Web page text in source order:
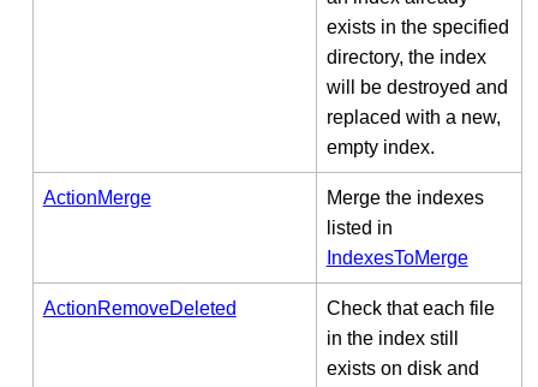
exists in the specified
directory, the index
will be destroyed and
replaced with a new,
empty index.
ActionMerge
Merge the indexes
listed in
IndexesToMerge
ActionRemoveDeleted
Check that each file
in the index still
exists on disk and